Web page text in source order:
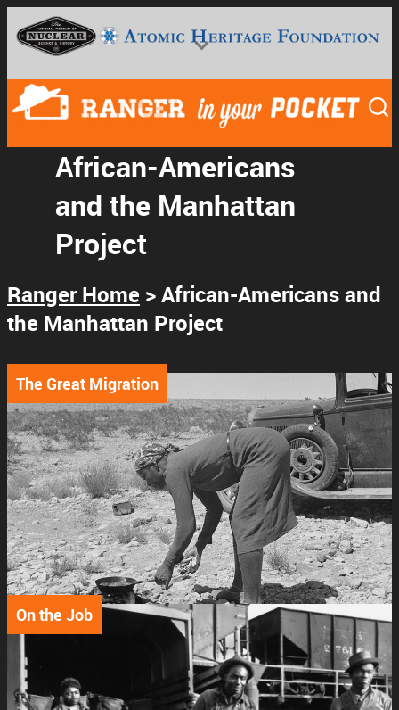
National Museum of Nuclear Science & History
Support
Connect
African-Americans
and the Manhattan
Project
Ranger Home > African-Americans and
the Manhattan Project
The Great Migration
On the Job